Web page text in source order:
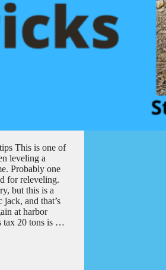
This is one of
leveling a
Probably one
for releveling.
but this is a
and that’s
at harbor
tax 20 tons is …